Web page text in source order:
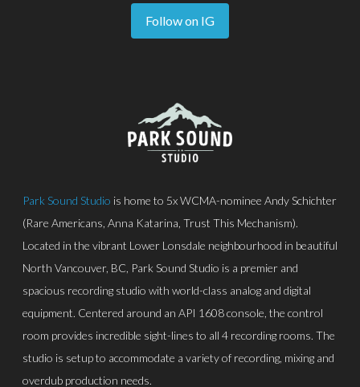
Follow on IG
Park Sound Studio is home to 5x WCMA-nominee Andy Schichter
(Rare Americans, Anna Katarina, Trust This Mechanism).
Located in the vibrant Lower Lonsdale neighbourhood in beautiful
North Vancouver, BC, Park Sound Studio is a premier and
spacious recording studio with world-class analog and digital
equipment. Centered around an API 1608 console, the control
room provides incredible sight-lines to all 4 recording rooms. The
studio is setup to accommodate a variety of recording, mixing and
overdub production needs.